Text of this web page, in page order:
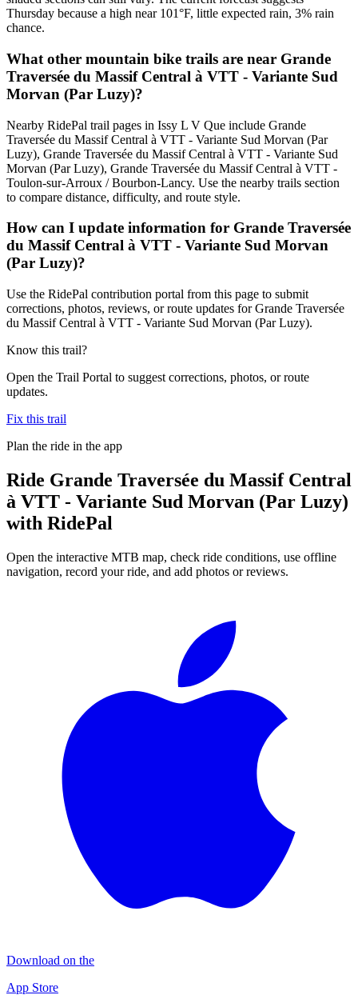
Thursday because a high near 101°F, little expected rain, 3% rain
chance.
What other mountain bike trails are near Grande
Traversée du Massif Central à VTT - Variante Sud
Morvan (Par Luzy)?
Nearby RidePal trail pages in Issy L V Que include Grande
Traversée du Massif Central à VTT - Variante Sud Morvan (Par
Luzy), Grande Traversée du Massif Central à VTT - Variante Sud
Morvan (Par Luzy), Grande Traversée du Massif Central à VTT -
Toulon-sur-Arroux / Bourbon-Lancy. Use the nearby trails section
to compare distance, difficulty, and route style.
How can I update information for Grande Traversée
du Massif Central à VTT - Variante Sud Morvan
(Par Luzy)?
Use the RidePal contribution portal from this page to submit
corrections, photos, reviews, or route updates for Grande Traversée
du Massif Central à VTT - Variante Sud Morvan (Par Luzy).
Know this trail?
Open the Trail Portal to suggest corrections, photos, or route
updates.
Fix this trail
Plan the ride in the app
Ride Grande Traversée du Massif Central
à VTT - Variante Sud Morvan (Par Luzy)
with RidePal
Open the interactive MTB map, check ride conditions, use offline
navigation, record your ride, and add photos or reviews.
Download on the
App Store